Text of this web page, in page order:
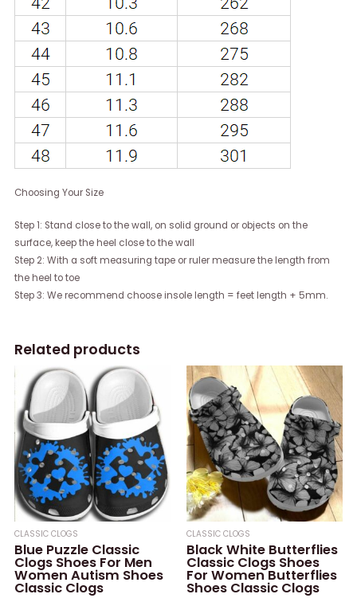
Choosing Your Size
Step 1: Stand close to the wall, on solid ground or objects on the
surface, keep the heel close to the wall
Step 2: With a soft measuring tape or ruler measure the length from
the heel to toe
Step 3: We recommend choose insole length = feet length + 5mm.
Related products
CLASSIC CLOGS
Blue Puzzle Classic
Clogs Shoes For Men
Women Autism Shoes
Classic Clogs
CLASSIC CLOGS
Black White Butterflies
Classic Clogs Shoes
For Women Butterflies
Shoes Classic Clogs